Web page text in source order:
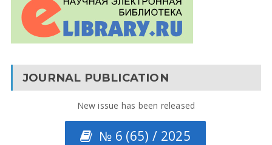
JOURNAL PUBLICATION
New issue has been released
№ 6 (65) / 2025